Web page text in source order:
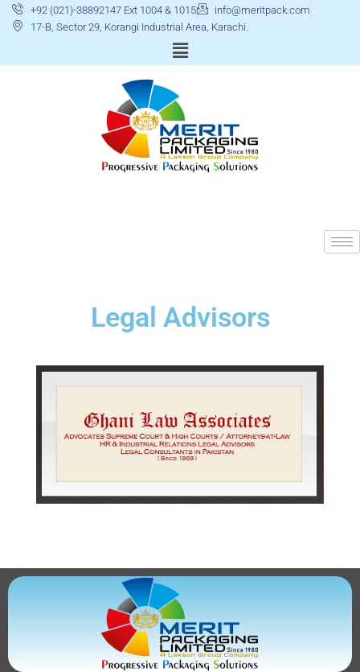
+92 (021)-38892147 Ext 1004 & 1015
info@meritpack.com
17-B, Sector 29, Korangi Industrial Area, Karachi.
Legal Advisors